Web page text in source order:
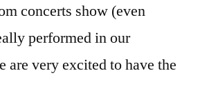
concerts show (even
performed in our
are very excited to have the